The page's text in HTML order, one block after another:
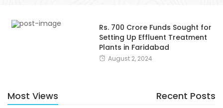
Rs. 700 Crore Funds Sought for
Setting Up Effluent Treatment
Plants in Faridabad
August 2, 2024
Most Views Recent Posts